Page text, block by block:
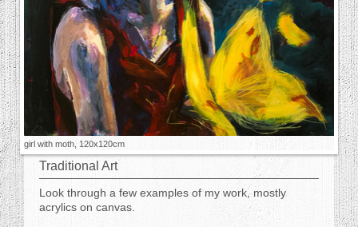
girl with moth, 120x120cm
Traditional Art
Look through a few examples of my work, mostly
acrylics on canvas.